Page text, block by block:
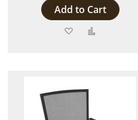
Add to Cart
Add
List